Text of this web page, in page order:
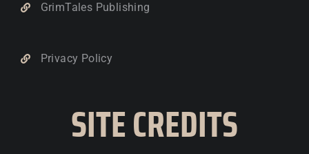
GrimTales Publishing
Privacy Policy
SITE CREDITS